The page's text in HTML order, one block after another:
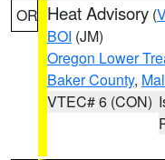
OR Heat Advisory (
BOI (JM)
Oregon Lower
Baker County,
VTEC# 6 (CON)